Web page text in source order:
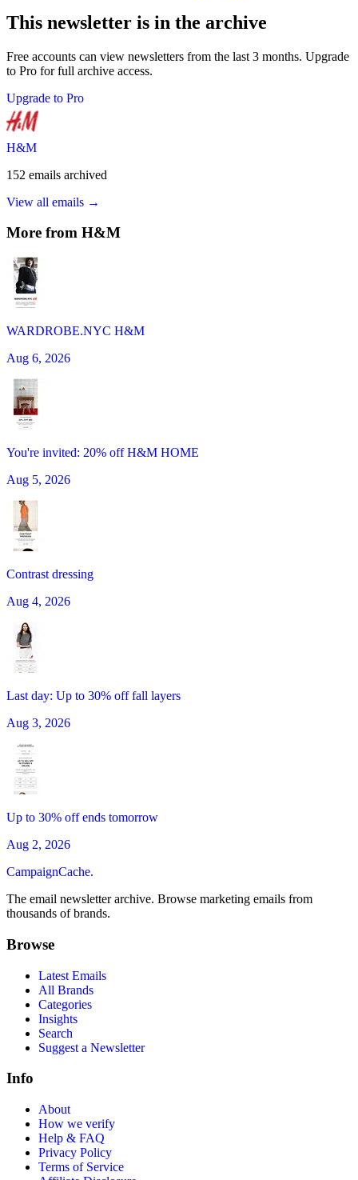
This newsletter is in the archive
Free accounts can view newsletters from the last 3 months. Upgrade
to Pro for full archive access.
Upgrade to Pro
H&M
152 emails archived
View all emails →
More from H&M
WARDROBE.NYC H&M
Aug 6, 2026
You're invited: 20% off H&M HOME
Aug 5, 2026
Contrast dressing
Aug 4, 2026
Last day: Up to 30% off fall layers
Aug 3, 2026
Up to 30% off ends tomorrow
Aug 2, 2026
CampaignCache.
The email newsletter archive. Browse marketing emails from
thousands of brands.
Browse
Latest Emails
All Brands
Categories
Insights
Search
Suggest a Newsletter
Info
About
How we verify
Help & FAQ
Privacy Policy
Terms of Service